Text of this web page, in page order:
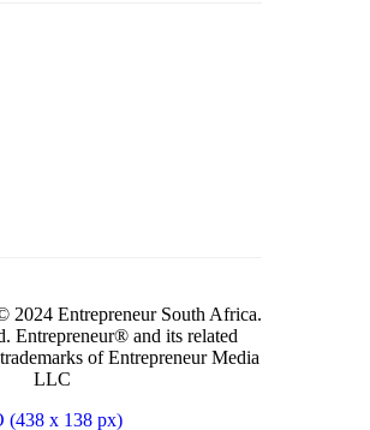
2024 Entrepreneur South Africa.
Entrepreneur® and its related
of Entrepreneur Media
LLC